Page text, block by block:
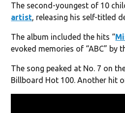
The second-youngest of 10
artist , releasing his self-titled
The album included the hits “
evoked memories of “ABC” by
The song peaked at No. 7 on
Billboard Hot 100. Another hit